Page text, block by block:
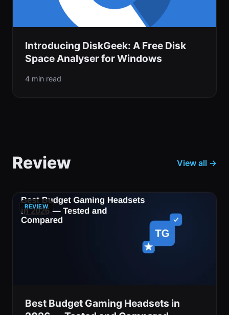
Introducing DiskGeek: A Free Disk
Space Analyser for Windows
4 min read
Review View all →
REVIEW
Best Budget Gaming Headsets in